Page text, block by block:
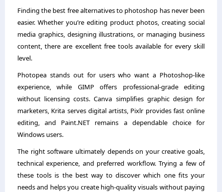
Finding the best free alternatives to photoshop has never been
easier. Whether you’re editing product photos, creating social
media graphics, designing illustrations, or managing business
content, there are excellent free tools available for every skill
level.
Photopea stands out for users who want a Photoshop-like
experience, while GIMP offers professional-grade editing
without licensing costs. Canva simplifies graphic design for
marketers, Krita serves digital artists, Pixlr provides fast online
editing, and Paint.NET remains a dependable choice for
Windows users.
The right software ultimately depends on your creative goals,
technical experience, and preferred workflow. Trying a few of
these tools is the best way to discover which one fits your
needs and helps you create high-quality visuals without paying